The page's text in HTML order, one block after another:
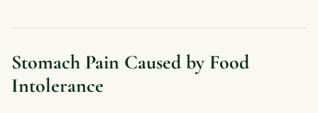
Stomach Pain Caused by Food
Intolerance